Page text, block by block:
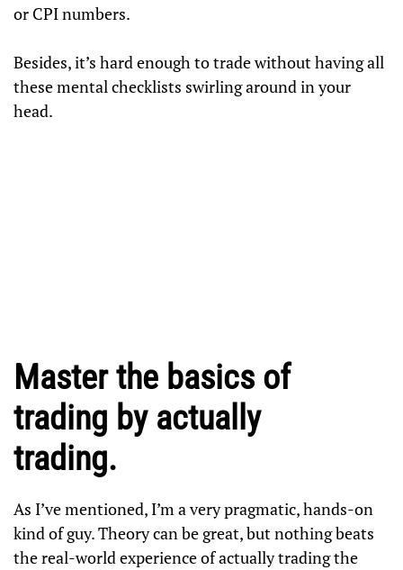
or CPI numbers.
Besides, it’s hard enough to trade without having all
these mental checklists swirling around in your
head.
Master the basics of
trading by actually
trading.
As I’ve mentioned, I’m a very pragmatic, hands-on
kind of guy. Theory can be great, but nothing beats
the real-world experience of actually trading the